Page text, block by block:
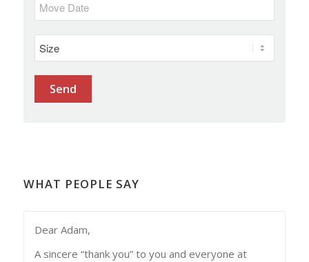
WHAT PEOPLE SAY
Dear Adam,
A sincere “thank you” to you and everyone at